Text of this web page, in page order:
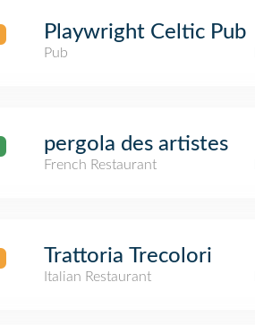
Playwright Celtic Pub
Pub
pergola des artistes
French Restaurant
Trattoria Trecolori
Italian Restaurant